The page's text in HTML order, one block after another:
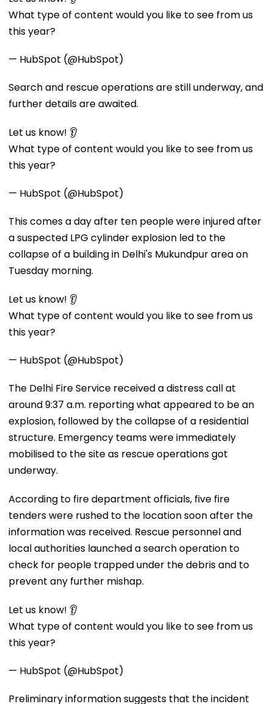
What type of content would you like to see from us
this year?
— HubSpot (@HubSpot)
Search and rescue operations are still underway, and
further details are awaited.
Let us know! 👂
What type of content would you like to see from us
this year?
— HubSpot (@HubSpot)
This comes a day after ten people were injured after
a suspected LPG cylinder explosion led to the
collapse of a building in Delhi's Mukundpur area on
Tuesday morning.
Let us know! 👂
What type of content would you like to see from us
this year?
— HubSpot (@HubSpot)
The Delhi Fire Service received a distress call at
around 9:37 a.m. reporting what appeared to be an
explosion, followed by the collapse of a residential
structure. Emergency teams were immediately
mobilised to the site as rescue operations got
underway.
According to fire department officials, five fire
tenders were rushed to the location soon after the
information was received. Rescue personnel and
local authorities launched a search operation to
check for people trapped under the debris and to
prevent any further mishap.
Let us know! 👂
What type of content would you like to see from us
this year?
— HubSpot (@HubSpot)
Preliminary information suggests that the incident